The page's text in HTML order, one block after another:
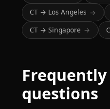
CT → Los Angeles →
CT → Singapore →
Frequently
questions